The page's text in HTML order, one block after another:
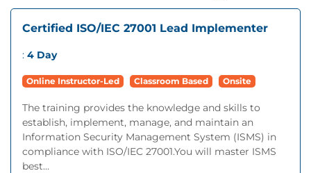
Certified ISO/IEC 27001 Lead Implementer
: 4 Day
Online Instructor-Led Classroom Based Onsite
The training provides the knowledge and skills to
establish, implement, manage, and maintain an
Information Security Management System (ISMS) in
compliance with ISO/IEC 27001.You will master ISMS
best...